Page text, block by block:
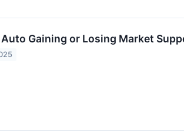
Gaining or Losing Market